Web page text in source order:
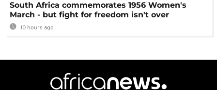
South Africa commemorates 1956 Women's
March - but fight for freedom isn't over
10 hours ago